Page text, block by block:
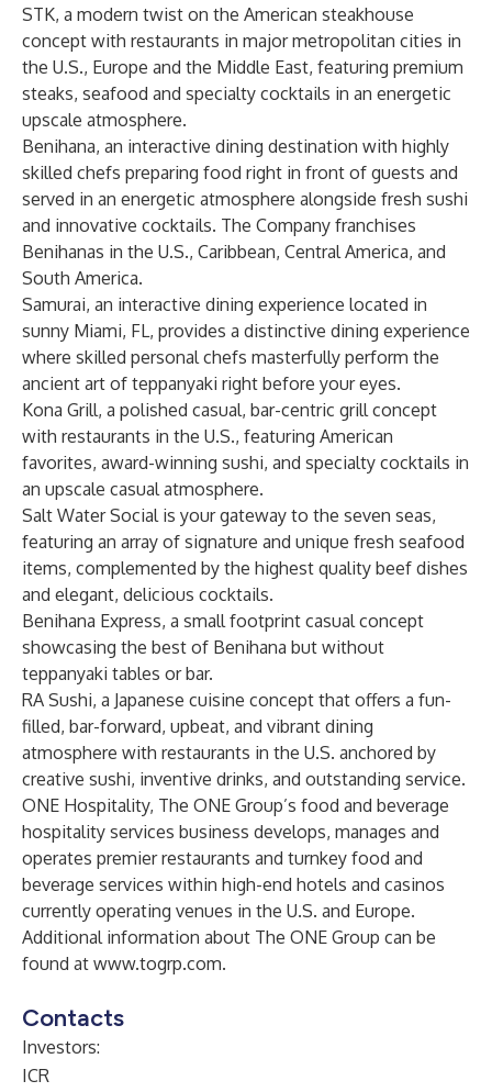
STK, a modern twist on the American steakhouse
concept with restaurants in major metropolitan cities in
the U.S., Europe and the Middle East, featuring premium
steaks, seafood and specialty cocktails in an energetic
upscale atmosphere.
Benihana, an interactive dining destination with highly
skilled chefs preparing food right in front of guests and
served in an energetic atmosphere alongside fresh sushi
and innovative cocktails. The Company franchises
Benihanas in the U.S., Caribbean, Central America, and
South America.
Samurai, an interactive dining experience located in
sunny Miami, FL, provides a distinctive dining experience
where skilled personal chefs masterfully perform the
ancient art of teppanyaki right before your eyes.
Kona Grill, a polished casual, bar-centric grill concept
with restaurants in the U.S., featuring American
favorites, award-winning sushi, and specialty cocktails in
an upscale casual atmosphere.
Salt Water Social is your gateway to the seven seas,
featuring an array of signature and unique fresh seafood
items, complemented by the highest quality beef dishes
and elegant, delicious cocktails.
Benihana Express, a small footprint casual concept
showcasing the best of Benihana but without
teppanyaki tables or bar.
RA Sushi, a Japanese cuisine concept that offers a fun-
filled, bar-forward, upbeat, and vibrant dining
atmosphere with restaurants in the U.S. anchored by
creative sushi, inventive drinks, and outstanding service.
ONE Hospitality, The ONE Group’s food and beverage
hospitality services business develops, manages and
operates premier restaurants and turnkey food and
beverage services within high-end hotels and casinos
currently operating venues in the U.S. and Europe.
Additional information about The ONE Group can be
found at www.togrp.com.
Contacts
Investors:
ICR